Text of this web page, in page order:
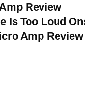
Review
Is Too Loud
Amp Review